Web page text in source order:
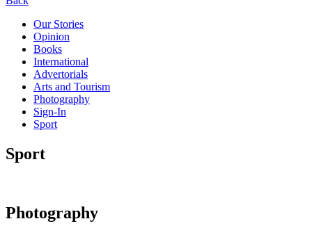
Our Stories
Opinion
Books
International
Advertorials
Arts and Tourism
Photography
Sign-In
Sport
Sport
Photography